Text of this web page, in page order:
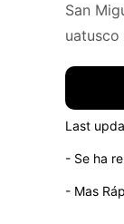
San
uatusco
Last
- Se ha
- Mas